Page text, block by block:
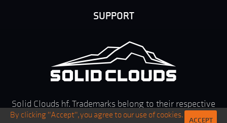
SUPPORT
Solid Clouds hf. Trademarks belong to their respective
owners. All rights reserved ©2026
By clicking "Accept", you agree to our use of cookies. ACCEPT